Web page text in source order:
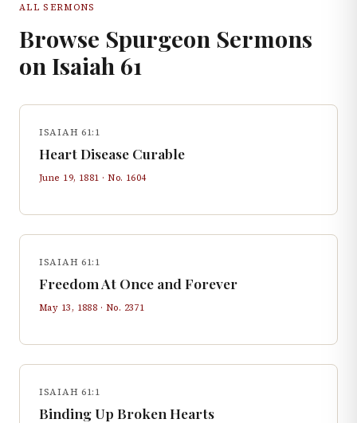
ALL SERMONS
Browse Spurgeon Sermons
on Isaiah 61
ISAIAH 61:1
Heart Disease Curable
June 19, 1881 · No. 1604
ISAIAH 61:1
Freedom At Once and Forever
May 13, 1888 · No. 2371
ISAIAH 61:1
Binding Up Broken Hearts